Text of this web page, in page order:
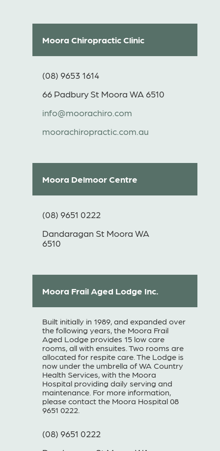
Moora Chiropractic Clinic
(08) 9653 1614
66 Padbury St Moora WA 6510
info@moorachiro.com
moorachiropractic.com.au
Moora Delmoor Centre
(08) 9651 0222
Dandaragan St Moora WA
6510
Moora Frail Aged Lodge Inc.
Built initially in 1989, and expanded over
the following years, the Moora Frail
Aged Lodge provides 15 low care
rooms, all with ensuites. Two rooms are
allocated for respite care. The Lodge is
now under the umbrella of WA Country
Health Services, with the Moora
Hospital providing daily serving and
maintenance. For more information,
please contact the Moora Hospital 08
9651 0222.
(08) 9651 0222